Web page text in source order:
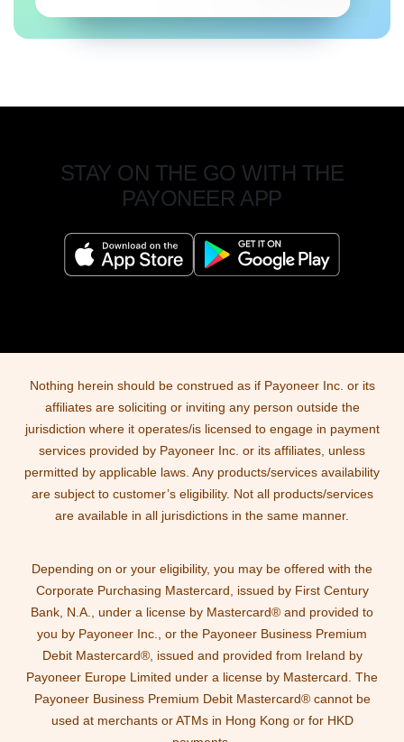
STAY ON THE GO WITH THE
PAYONEER APP
Nothing herein should be construed as if Payoneer Inc. or its
affiliates are soliciting or inviting any person outside the
jurisdiction where it operates/is licensed to engage in payment
services provided by Payoneer Inc. or its affiliates, unless
permitted by applicable laws. Any products/services availability
are subject to customer’s eligibility. Not all products/services
are available in all jurisdictions in the same manner.
Depending on or your eligibility, you may be offered with the
Corporate Purchasing Mastercard, issued by First Century
Bank, N.A., under a license by Mastercard® and provided to
you by Payoneer Inc., or the Payoneer Business Premium
Debit Mastercard®, issued and provided from Ireland by
Payoneer Europe Limited under a license by Mastercard. The
Payoneer Business Premium Debit Mastercard® cannot be
used at merchants or ATMs in Hong Kong or for HKD